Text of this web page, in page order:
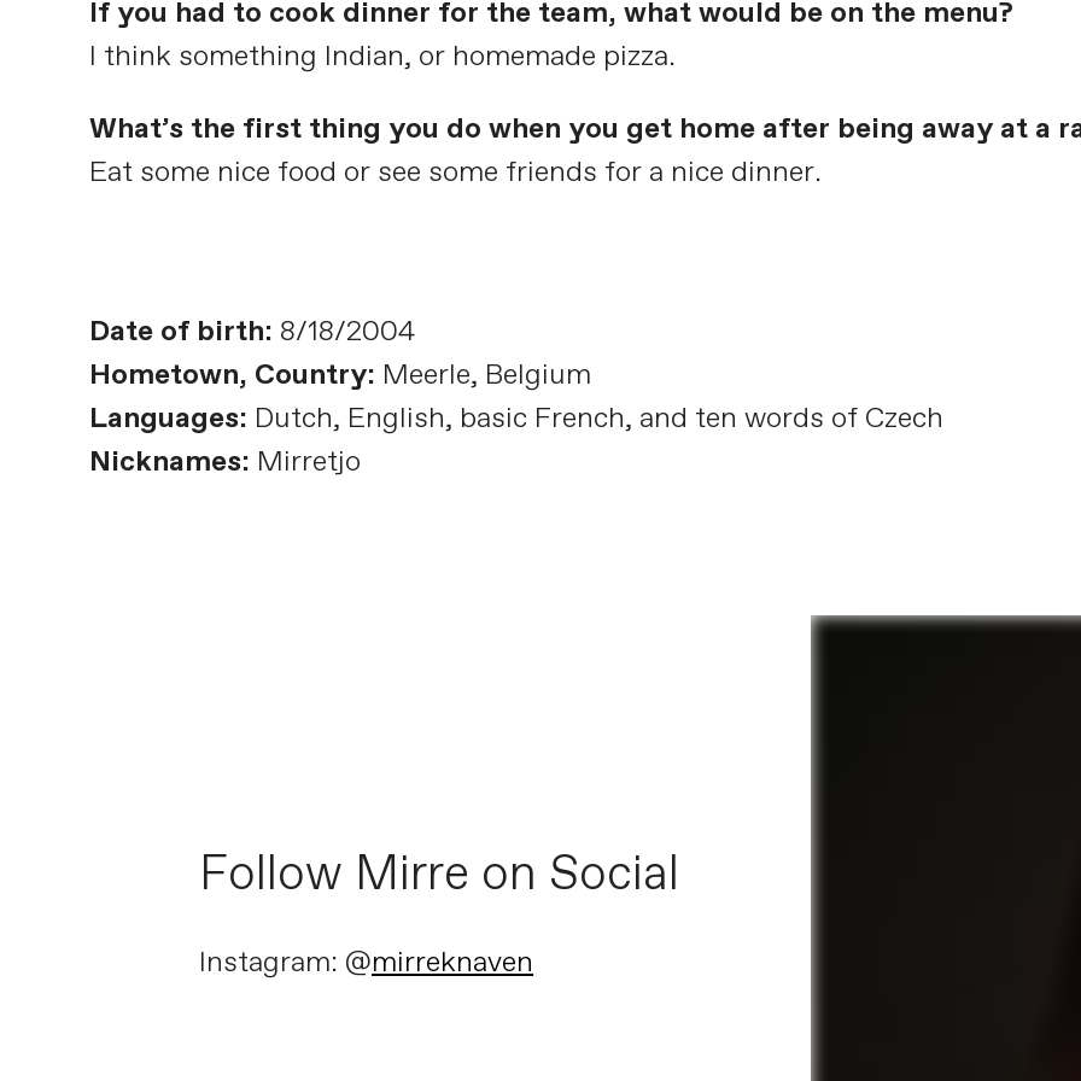
If you had to cook dinner for the team, what would be on the menu?
I think something Indian, or homemade pizza.
What’s the first thing you do when you get home after being away at a
Eat some nice food or see some friends for a nice dinner.
Date of birth: 8/18/2004
Hometown, Country: Meerle, Belgium
Languages: Dutch, English, basic French, and ten words of Czech
Nicknames: Mirretjo
Follow Mirre on Social
Instagram: @mirreknaven